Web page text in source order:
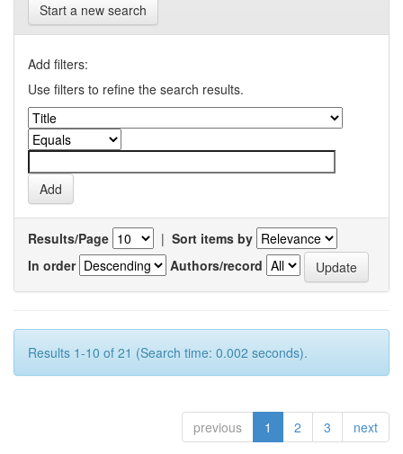
Start a new search
Add filters:
Use filters to refine the search results.
Results/Page | Sort items by
In order
Authors/record
Results 1-10 of 21 (Search time: 0.002 seconds).
previous 1 2 3 next